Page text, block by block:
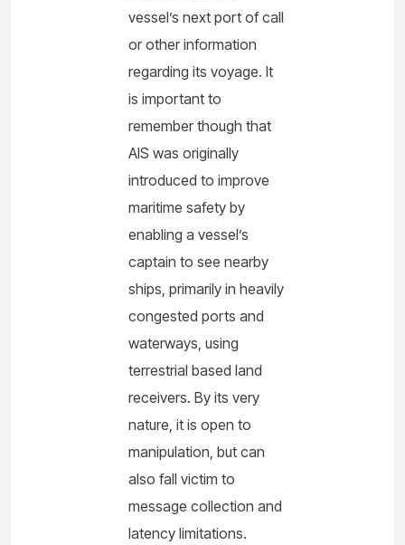
vessel’s next port of call
or other information
regarding its voyage. It
is important to
remember though that
AIS was originally
introduced to improve
maritime safety by
enabling a vessel’s
captain to see nearby
ships, primarily in heavily
congested ports and
waterways, using
terrestrial based land
receivers. By its very
nature, it is open to
manipulation, but can
also fall victim to
message collection and
latency limitations.